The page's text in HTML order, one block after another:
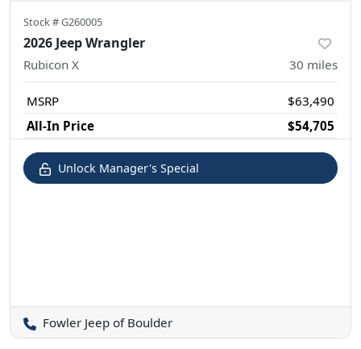
Stock #G260005
2026 Jeep Wrangler
Rubicon X 30 miles
MSRP
$63,490
All-In Price
$54,705
Unlock Manager's Special
Fowler Jeep of Boulder